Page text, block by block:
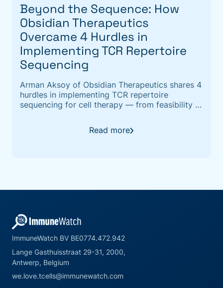
Beyond the Sequence: How
Obsidian Therapeutics
Overcame 4 Hurdles in
Implementing TCR Repertoire
Sequencing
Arman Aksoy of Obsidian Therapeutics shares 4
hurdles in implementing TCR repertoire
sequencing for cell therapy — from feasibility to
Read more
ImmuneWatch BV BE0774.472.942
Lange Gasthuisstraat 29-31, 2000,
Antwerp, Belgium
we.love.tcells@immunewatch.com